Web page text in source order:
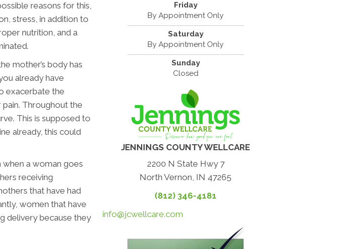
reasons for this,
stress, in addition to
nutrition, and a
mother’s body has
already have
exacerbate the
Throughout the
This is supposed to
already, this could
when a woman goes
receiving
that have had
women that have
delivery because they
Friday
By Appointment Only
Saturday
By Appointment Only
Sunday
Closed
JENNINGS COUNTY WELLCARE
2200 N State Hwy 7
North Vernon, IN 47265
(812) 346-4181
info@jcwellcare.com